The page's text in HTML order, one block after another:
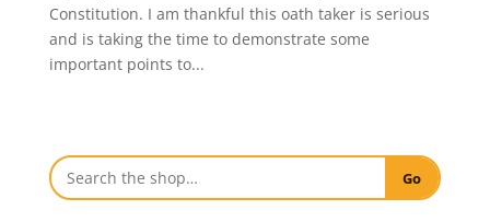
Constitution. I am thankful this oath taker is serious
and is taking the time to demonstrate some
important points to...
Go